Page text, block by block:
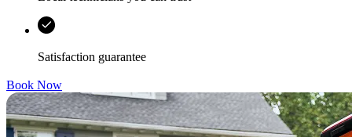
Satisfaction guarantee
Book Now